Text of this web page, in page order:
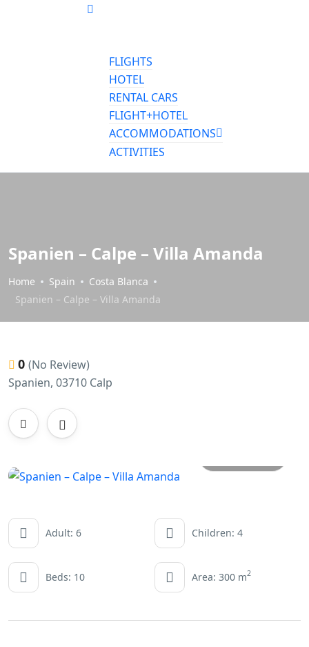
FLIGHTS
HOTEL
RENTAL CARS
FLIGHT+HOTEL
ACCOMMODATIONS
ACTIVITIES
Spanien – Calpe – Villa Amanda
Home Spain
Costa Blanca
Spanien – Calpe – Villa Amanda
0 (No Review)
Spanien, 03710 Calp
Adult: 6 Children: 4
Beds: 10 Area: 300 m2